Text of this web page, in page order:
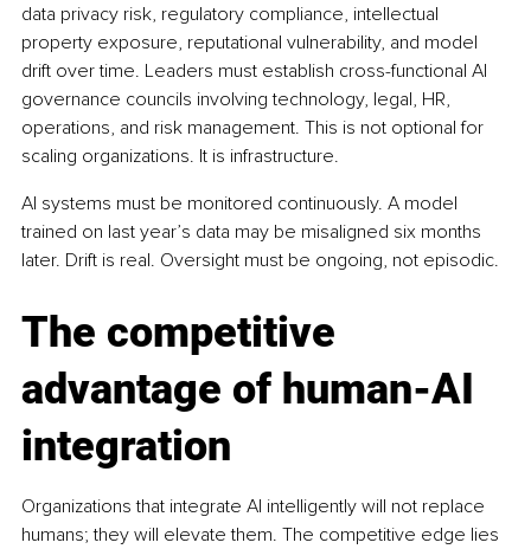
data privacy risk, regulatory compliance, intellectual
property exposure, reputational vulnerability, and model
drift over time. Leaders must establish cross-functional AI
governance councils involving technology, legal, HR,
operations, and risk management. This is not optional for
scaling organizations. It is infrastructure.
AI systems must be monitored continuously. A model
trained on last year’s data may be misaligned six months
later. Drift is real. Oversight must be ongoing, not episodic.
The competitive
advantage of human-AI
integration
Organizations that integrate AI intelligently will not replace
humans; they will elevate them. The competitive edge lies